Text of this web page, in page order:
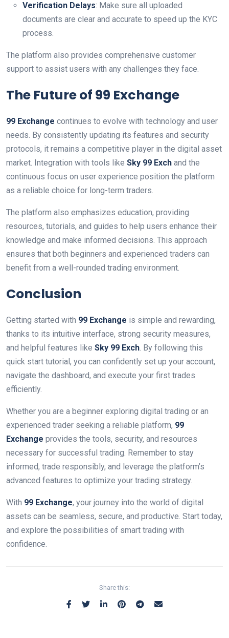
Verification Delays: Make sure all uploaded
documents are clear and accurate to speed up the KYC
process.
The platform also provides comprehensive customer
support to assist users with any challenges they face.
The Future of 99 Exchange
99 Exchange continues to evolve with technology and user
needs. By consistently updating its features and security
protocols, it remains a competitive player in the digital asset
market. Integration with tools like Sky 99 Exch and the
continuous focus on user experience position the platform
as a reliable choice for long-term traders.
The platform also emphasizes education, providing
resources, tutorials, and guides to help users enhance their
knowledge and make informed decisions. This approach
ensures that both beginners and experienced traders can
benefit from a well-rounded trading environment.
Conclusion
Getting started with 99 Exchange is simple and rewarding,
thanks to its intuitive interface, strong security measures,
and helpful features like Sky 99 Exch. By following this
quick start tutorial, you can confidently set up your account,
navigate the dashboard, and execute your first trades
efficiently.
Whether you are a beginner exploring digital trading or an
experienced trader seeking a reliable platform, 99
Exchange provides the tools, security, and resources
necessary for successful trading. Remember to stay
informed, trade responsibly, and leverage the platform’s
advanced features to optimize your trading strategy.
With 99 Exchange, your journey into the world of digital
assets can be seamless, secure, and productive. Start today,
and explore the possibilities of smart trading with
confidence.
Share this: